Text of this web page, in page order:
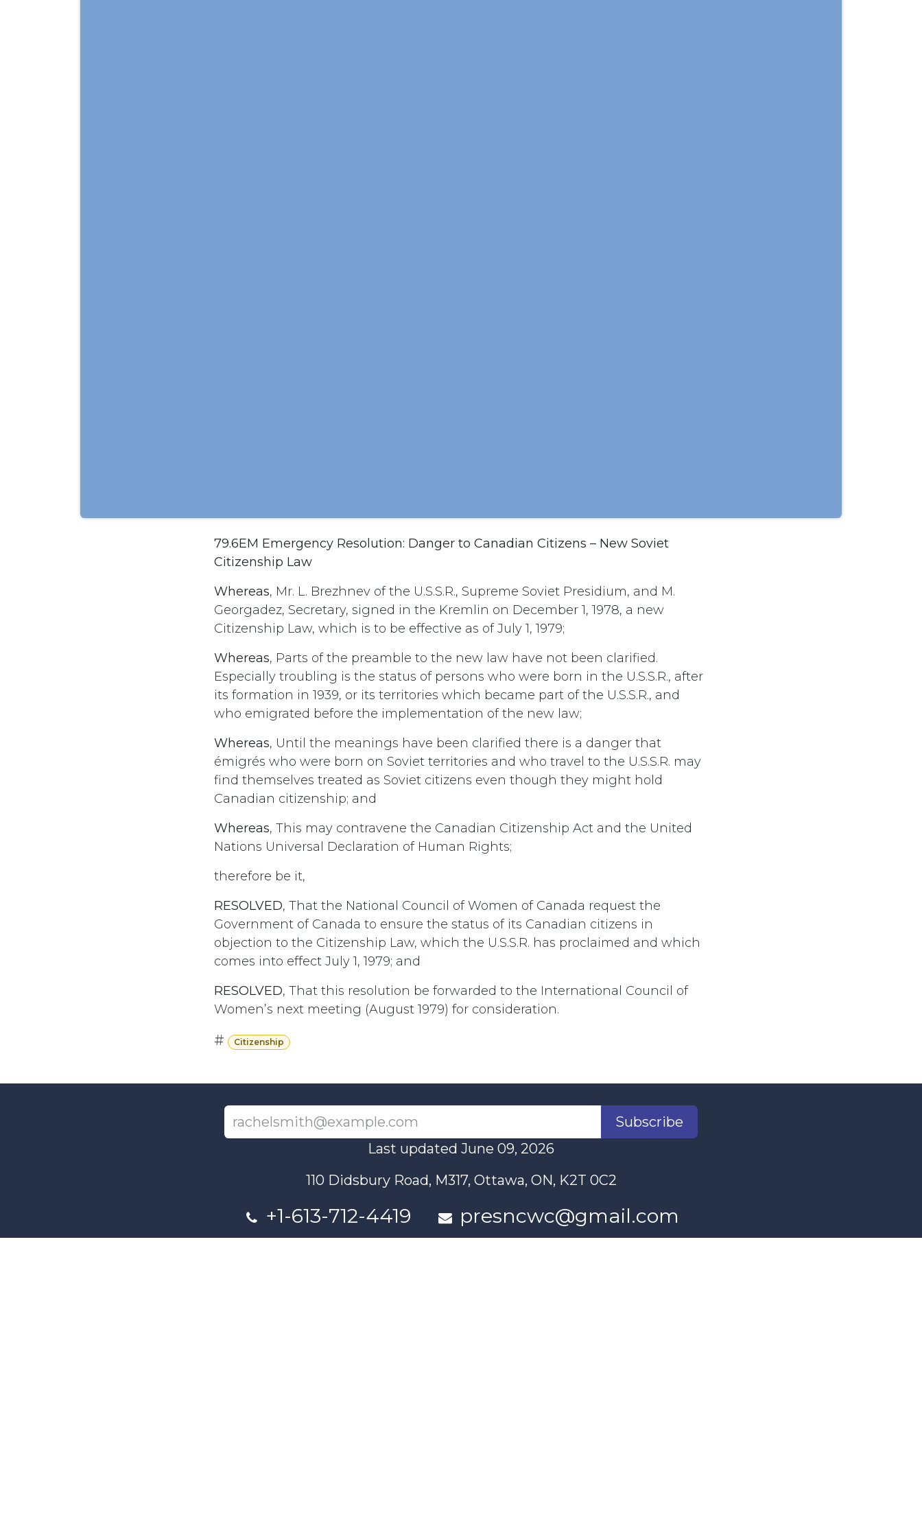
79.6EM Emergency Resolution: Danger to Canadian Citizens – New Soviet
Citizenship Law
Whereas, Mr. L. Brezhnev of the U.S.S.R., Supreme Soviet Presidium, and M.
Georgadez, Secretary, signed in the Kremlin on December 1, 1978, a new
Citizenship Law, which is to be effective as of July 1, 1979;
Whereas, Parts of the preamble to the new law have not been clarified.
Especially troubling is the status of persons who were born in the U.S.S.R., after
its formation in 1939, or its territories which became part of the U.S.S.R., and
who emigrated before the implementation of the new law;
Whereas, Until the meanings have been clarified there is a danger that
émigrés who were born on Soviet territories and who travel to the U.S.S.R. may
find themselves treated as Soviet citizens even though they might hold
Canadian citizenship; and
Whereas, This may contravene the Canadian Citizenship Act and the United
Nations Universal Declaration of Human Rights;
therefore be it,
RESOLVED, That the National Council of Women of Canada request the
Government of Canada to ensure the status of its Canadian citizens in
objection to the Citizenship Law, which the U.S.S.R. has proclaimed and which
comes into effect July 1, 1979; and
RESOLVED, That this resolution be forwarded to the International Council of
Women’s next meeting (August 1979) for consideration.
# Citizenship
Subscribe
Last updated June 09, 2026
110 Didsbury Road, M317, Ottawa, ON, K2T 0C2
+1-613-712-4419 presncwc@gmail.com